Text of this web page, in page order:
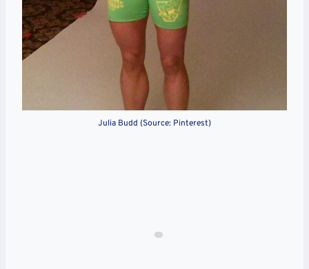
Julia Budd (Source: Pinterest)